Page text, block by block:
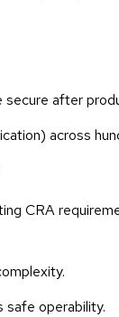
secure after
across
CRA
operability.